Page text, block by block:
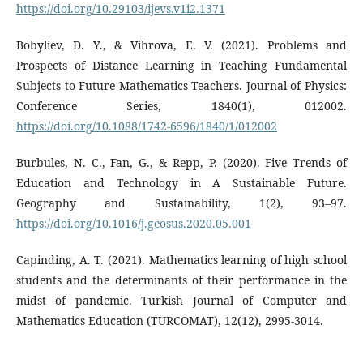
https://doi.org/10.29103/ijevs.v1i2.1371
Bobyliev, D. Y., & Vihrova, E. V. (2021). Problems and
Prospects of Distance Learning in Teaching Fundamental
Subjects to Future Mathematics Teachers. Journal of Physics:
Conference Series, 1840(1), 012002.
https://doi.org/10.1088/1742-6596/1840/1/012002
Burbules, N. C., Fan, G., & Repp, P. (2020). Five Trends of
Education and Technology in A Sustainable Future.
Geography and Sustainability, 1(2), 93–97.
https://doi.org/10.1016/j.geosus.2020.05.001
Capinding, A. T. (2021). Mathematics learning of high school
students and the determinants of their performance in the
midst of pandemic. Turkish Journal of Computer and
Mathematics Education (TURCOMAT), 12(12), 2995-3014.